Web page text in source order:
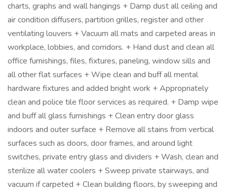
charts, graphs and wall hangings + Damp dust all ceiling and
air condition diffusers, partition grilles, register and other
ventilating louvers + Vacuum all mats and carpeted areas in
workplace, lobbies, and corridors. + Hand dust and clean all
office furnishings, files, fixtures, paneling, window sills and
all other flat surfaces + Wipe clean and buff all mental
hardware fixtures and added bright work + Appropriately
clean and police tile floor services as required. + Damp wipe
and buff all glass furnishings + Clean entry door glass
indoors and outer surface + Remove all stains from vertical
surfaces such as doors, door frames, and around light
switches, private entry glass and dividers + Wash, clean and
sterilize all water coolers + Sweep private stairways, and
vacuum if carpeted + Clean building floors, by sweeping and